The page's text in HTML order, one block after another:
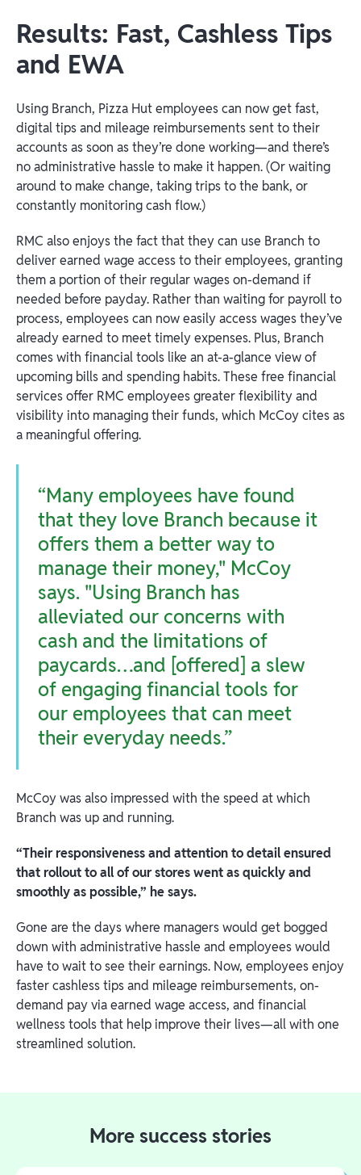
Results: Fast, Cashless Tips
and EWA
Using Branch, Pizza Hut employees can now get fast,
digital tips and mileage reimbursements sent to their
accounts as soon as they’re done working—and there’s
no administrative hassle to make it happen. (Or waiting
around to make change, taking trips to the bank, or
constantly monitoring cash flow.)
RMC also enjoys the fact that they can use Branch to
deliver earned wage access to their employees, granting
them a portion of their regular wages on-demand if
needed before payday. Rather than waiting for payroll to
process, employees can now easily access wages they’ve
already earned to meet timely expenses. Plus, Branch
comes with financial tools like an at-a-glance view of
upcoming bills and spending habits. These free financial
services offer RMC employees greater flexibility and
visibility into managing their funds, which McCoy cites as
a meaningful offering.
“Many employees have found
that they love Branch because it
offers them a better way to
manage their money," McCoy
says. "Using Branch has
alleviated our concerns with
cash and the limitations of
paycards…and [offered] a slew
of engaging financial tools for
our employees that can meet
their everyday needs.”
McCoy was also impressed with the speed at which
Branch was up and running.
“Their responsiveness and attention to detail ensured
that rollout to all of our stores went as quickly and
smoothly as possible,” he says.
Gone are the days where managers would get bogged
down with administrative hassle and employees would
have to wait to see their earnings. Now, employees enjoy
faster cashless tips and mileage reimbursements, on-
demand pay via earned wage access, and financial
wellness tools that help improve their lives—all with one
streamlined solution.
More success stories